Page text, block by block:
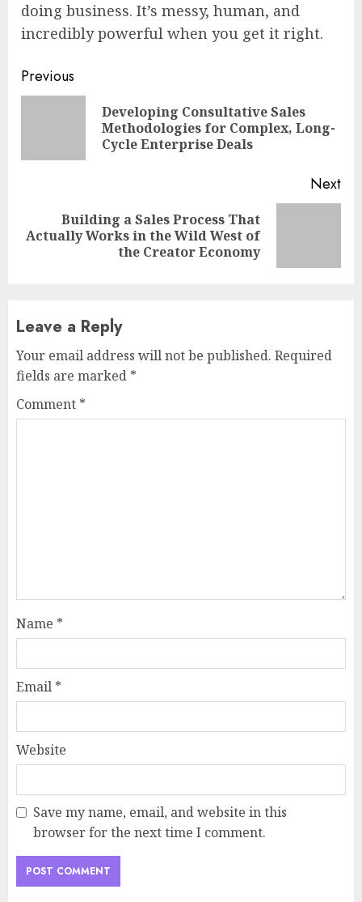
doing business. It’s messy, human, and
incredibly powerful when you get it right.
Continue
Reading
Previous
Developing Consultative Sales
Methodologies for Complex, Long-
Cycle Enterprise Deals
Next
Next
Building a Sales Process That
Actually Works in the Wild West of
the Creator Economy
Leave a Reply
Your email address will not be published. Required
fields are marked *
Comment *
Name *
Email *
Website
Save my name, email, and website in this
browser for the next time I comment.